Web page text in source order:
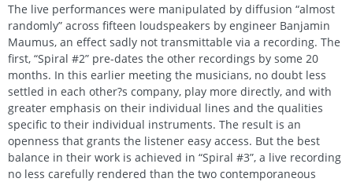
The live performances were manipulated by diffusion “almost
randomly” across fifteen loudspeakers by engineer Banjamin
Maumus, an effect sadly not transmittable via a recording. The
first, “Spiral #2” pre-dates the other recordings by some 20
months. In this earlier meeting the musicians, no doubt less
settled in each other?s company, play more directly, and with
greater emphasis on their individual lines and the qualities
specific to their individual instruments. The result is an
openness that grants the listener easy access. But the best
balance in their work is achieved in “Spiral #3”, a live recording
no less carefully rendered than the two contemporaneous